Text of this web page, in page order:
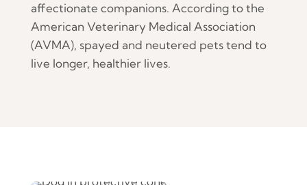
affectionate companions. According to the
American Veterinary Medical Association
(AVMA), spayed and neutered pets tend to
live longer, healthier lives.